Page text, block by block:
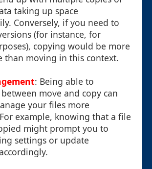
taking up space
Conversely, if you need to
(for instance, for
copying would be more
than moving in this context.
: Being able to
move and copy can
your files more
example, knowing that a file
might prompt you to
settings or update